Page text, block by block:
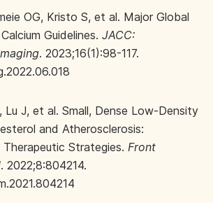
OG, Kristo S, et al. Major Global
Guidelines. JACC:
. 2023;16(1):98-117.
Lu J, et al. Small, Dense Low-Density
and Atherosclerosis:
Strategies. Front
. 2022;8:804214.